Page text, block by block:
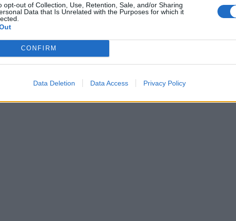
opt-out of Collection, Use, Retention, Sale, and/or Sharing
Data that Is Unrelated with the Purposes for which it
CONFIRM
Data Deletion Data Access Privacy Policy
the field of Greek fashion. So he grew up in fabrics and clothes. In 1990